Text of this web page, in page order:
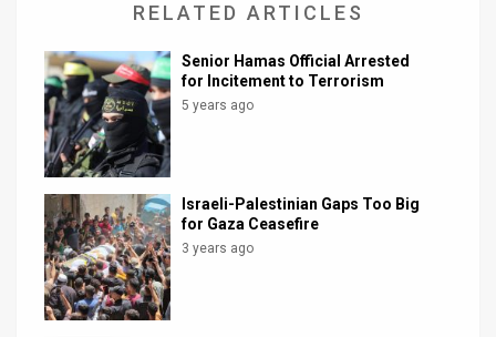
RELATED ARTICLES
Senior Hamas Official Arrested
for Incitement to Terrorism
5 years ago
Israeli-Palestinian Gaps Too Big
for Gaza Ceasefire
3 years ago